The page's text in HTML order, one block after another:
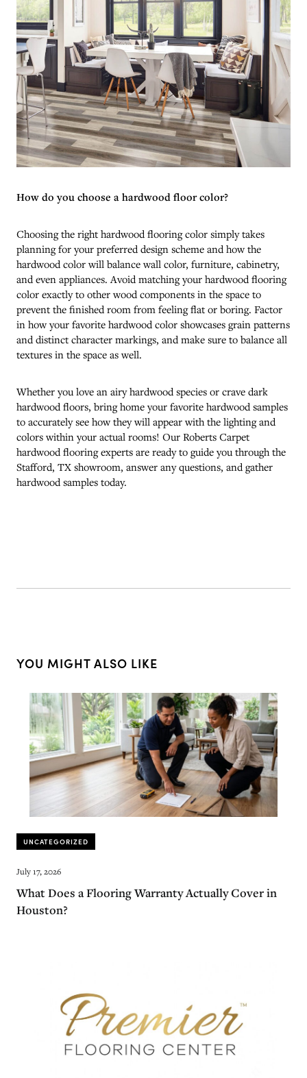
How do you choose a hardwood floor color?
Choosing the right hardwood flooring color simply takes
planning for your preferred design scheme and how the
hardwood color will balance wall color, furniture, cabinetry,
and even appliances. Avoid matching your hardwood flooring
color exactly to other wood components in the space to
prevent the finished room from feeling flat or boring. Factor
in how your favorite hardwood color showcases grain patterns
and distinct character markings, and make sure to balance all
textures in the space as well.
Whether you love an airy hardwood species or crave dark
hardwood floors, bring home your favorite hardwood samples
to accurately see how they will appear with the lighting and
colors within your actual rooms! Our Roberts Carpet
hardwood flooring experts are ready to guide you through the
Stafford, TX showroom, answer any questions, and gather
hardwood samples today.
YOU MIGHT ALSO LIKE
UNCATEGORIZED
July 17, 2026
What Does a Flooring Warranty Actually Cover in
Houston?